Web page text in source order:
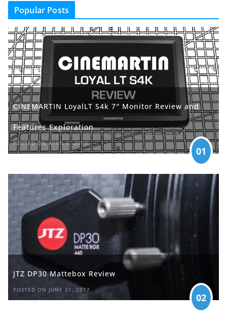
Popular Posts
CINEMARTIN LoyalLT S4k 7″ Monitor Review and
Features Exploration
POSTED ON APRIL 5, 2017
01
JTZ DP30 Mattebox Review
POSTED ON JUNE 21, 2017
02